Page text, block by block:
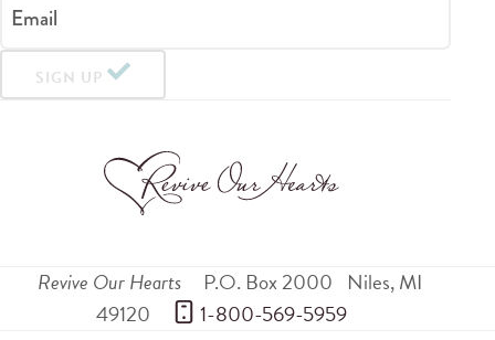
Email
SIGN UP
Revive Our Hearts P.O. Box 2000 Niles,MI
49120
1-800-569-5959